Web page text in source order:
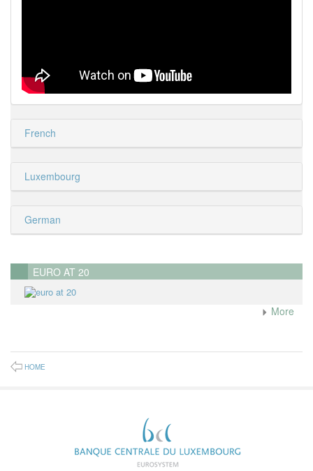
French
Luxembourg
German
EURO AT 20
More
HOME